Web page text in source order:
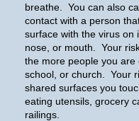
breathe. You can also
contact with a person
surface with the virus on
nose, or mouth. Your
the more people you are
school, or church. Your
shared surfaces you
eating utensils, grocery
railings.